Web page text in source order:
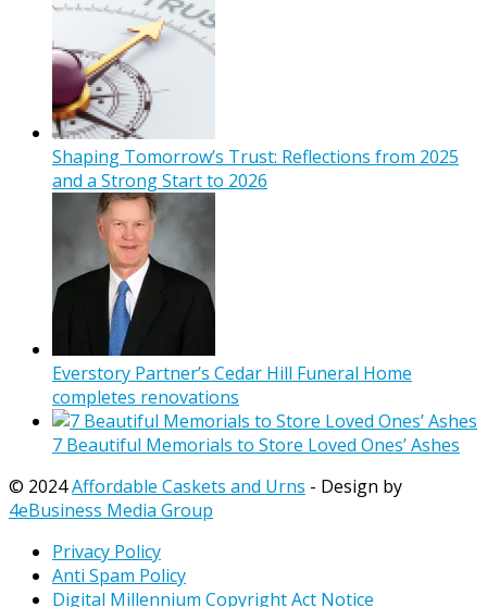
Shaping Tomorrow’s Trust: Reflections from 2025
and a Strong Start to 2026
Everstory Partner’s Cedar Hill Funeral Home
completes renovations
7 Beautiful Memorials to Store Loved Ones’ Ashes
© 2024Affordable Caskets and Urns - Design by
4eBusiness Media Group
Privacy Policy
Anti Spam Policy
Digital Millennium Copyright Act Notice